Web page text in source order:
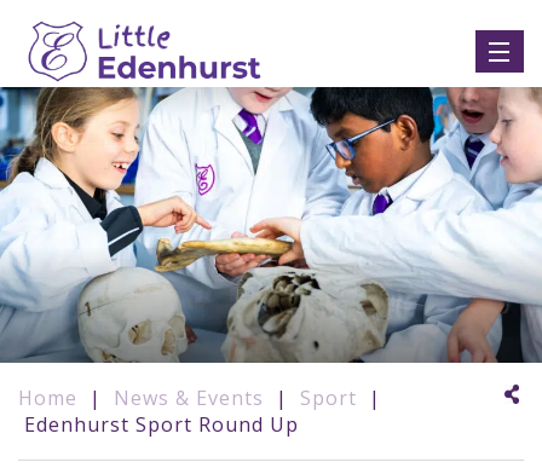
Home | News & Events | Sport
|
Edenhurst Sport Round Up